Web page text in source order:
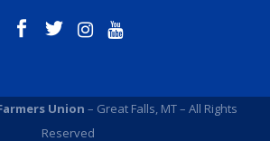
Union – Great Falls, MT – All Rights
Reserved